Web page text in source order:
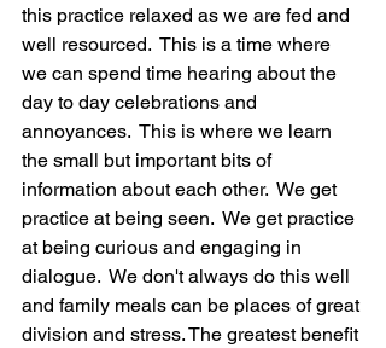
this practice relaxed as we are fed and
well resourced.  This is a time where
we can spend time hearing about the
day to day celebrations and
annoyances.  This is where we learn
the small but important bits of
information about each other.  We get
practice at being seen.  We get practice
at being curious and engaging in
dialogue.  We don't always do this well
and family meals can be places of great
division and stress. The greatest benefit